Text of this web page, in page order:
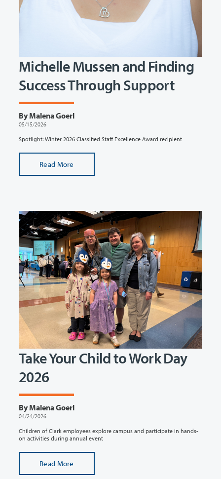
Michelle Mussen and Finding
Success Through Support
By Malena Goerl
05/15/2026
Spotlight: Winter 2026 Classified Staff Excellence Award recipient
Read More
Take Your Child to Work Day
2026
By Malena Goerl
04/24/2026
Children of Clark employees explore campus and participate in hands-
on activities during annual event
Read More